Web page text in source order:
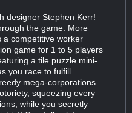
designer Stephen Kerr!
the game. More
competitive worker
game for 1 to 5 players
a tile puzzle mini-
you race to fulfill
mega-corporations.
squeezing every
while you secretly